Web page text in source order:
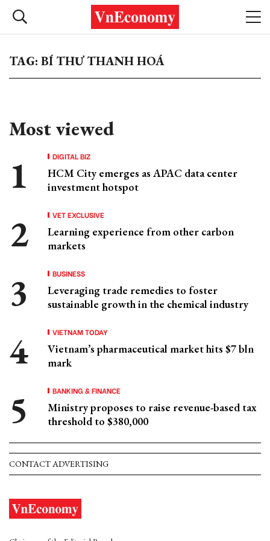
TAG: BÍ THƯ THANH HOÁ
Most viewed
DIGITAL BIZ
HCM City emerges as APAC data center
investment hotspot
VET EXCLUSIVE
Learning experience from other carbon
markets
BUSINESS
Leveraging trade remedies to foster
sustainable growth in the chemical industry
VIETNAM TODAY
Vietnam’s pharmaceutical market hits $7 bln
mark
BANKING & FINANCE
Ministry proposes to raise revenue-based tax
threshold to $380,000
CONTACT ADVERTISING